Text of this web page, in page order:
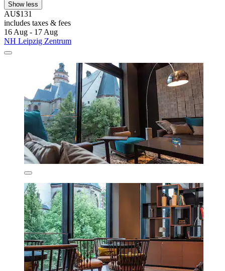
Show less
AU$131
includes taxes & fees
16 Aug - 17 Aug
NH Leipzig Zentrum